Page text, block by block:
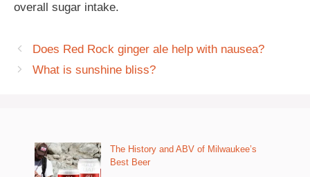
overall sugar intake.
Does Red Rock ginger ale help with nausea?
What is sunshine bliss?
The History and ABV of Milwaukee’s
Best Beer